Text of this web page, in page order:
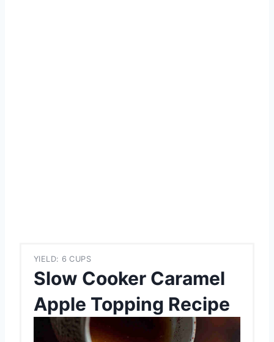
YIELD: 6 CUPS
Slow Cooker Caramel
Apple Topping Recipe